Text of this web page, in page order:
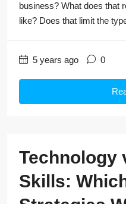
business? What does that
like? Does that limit the
5 years ago 0
Technology
Skills: